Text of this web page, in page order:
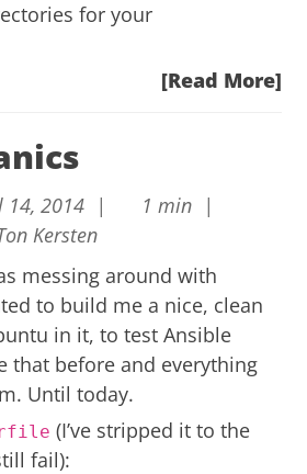
for your
[Read More]
14, 2014 |
1 min |
Kersten
messing around with
to build me a nice, clean
in it, to test Ansible
that before and everything
Until today.
(I’ve stripped it to the
fail):